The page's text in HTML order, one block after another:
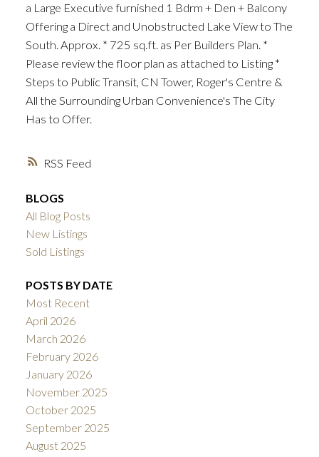
RSS
a Large Executive furnished 1 Bdrm + Den + Balcony
Offering a Direct and Unobstructed Lake View to The
South. Approx. * 725 sq.ft. as Per Builders Plan. *
Please review the floor plan as attached to Listing *
Steps to Public Transit, CN Tower, Roger's Centre &
All the Surrounding Urban Convenience's The City
Has to Offer.
BLOGS
All Blog Posts
New Listings
Sold Listings
POSTS BY DATE
Most Recent
April 2026
March 2026
February 2026
January 2026
November 2025
October 2025
September 2025
August 2025